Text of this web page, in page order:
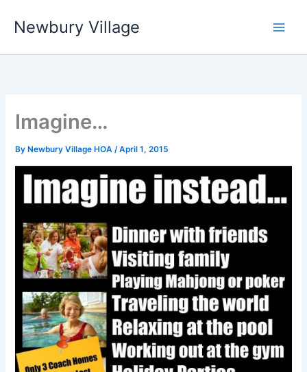
Newbury Village
Imagine…
By Newbury Village HOA/April 1, 2015